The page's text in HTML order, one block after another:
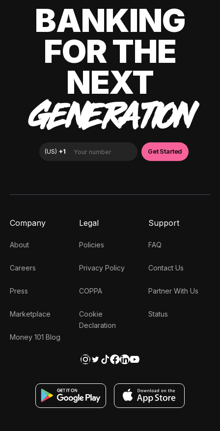
BANKING
FOR THE
NEXT
GENERATION
Company
About
Careers
Press
Marketplace
Money 101 Blog
Legal
Policies
Privacy Policy
COPPA
Cookie
Declaration
Support
FAQ
Contact Us
Partner With Us
Status